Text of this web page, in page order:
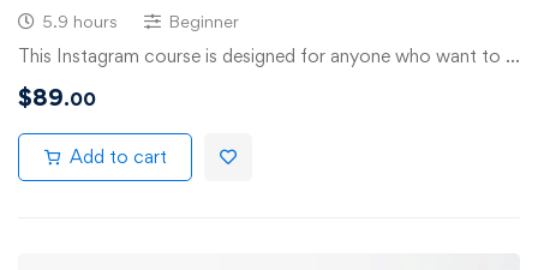
5.9 hours Beginner
This Instagram course is designed for anyone who want to …
$89.00
Add to cart